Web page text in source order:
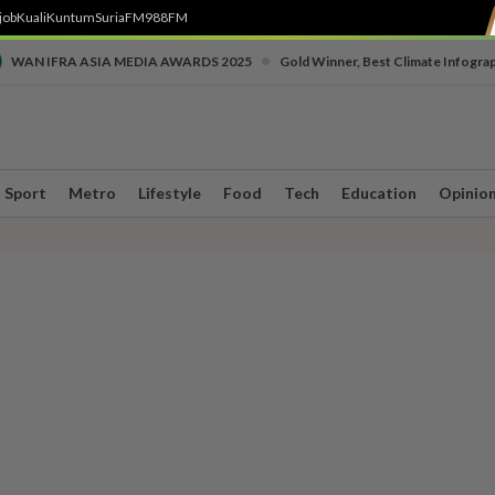
KualiKuntumSuriaFM988FM
WAN IFRA ASIA MEDIA AWARDS 2025 Gold Winner, Best Climate
Sport Metro Lifestyle Food Tech Education Opinion